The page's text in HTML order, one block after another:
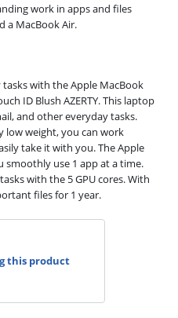
work in apps and files
a MacBook Air.
with the Apple MacBook
ID Blush AZERTY. This laptop
and other everyday tasks.
low weight, you can work
take it with you. The Apple
smoothly use 1 app at a time.
with the 5 GPU cores. With
files for 1 year.
this product